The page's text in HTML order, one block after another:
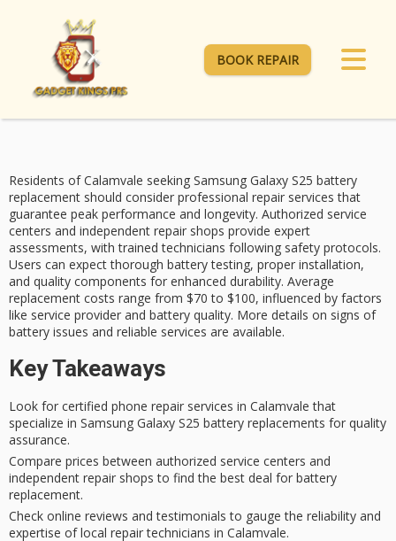
BOOK REPAIR
Residents of Calamvale seeking Samsung Galaxy S25 battery
replacement should consider professional repair services that
guarantee peak performance and longevity. Authorized service
centers and independent repair shops provide expert
assessments, with trained technicians following safety protocols.
Users can expect thorough battery testing, proper installation,
and quality components for enhanced durability. Average
replacement costs range from $70 to $100, influenced by factors
like service provider and battery quality. More details on signs of
battery issues and reliable services are available.
Key Takeaways
Look for certified phone repair services in Calamvale that
specialize in Samsung Galaxy S25 battery replacements for quality
assurance.
Compare prices between authorized service centers and
independent repair shops to find the best deal for battery
replacement.
Check online reviews and testimonials to gauge the reliability and
expertise of local repair technicians in Calamvale.